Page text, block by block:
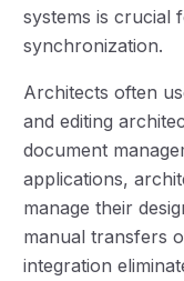
systems is crucial
synchronization.
Architects often
and editing
document
applications,
manage their
manual transfers
integration